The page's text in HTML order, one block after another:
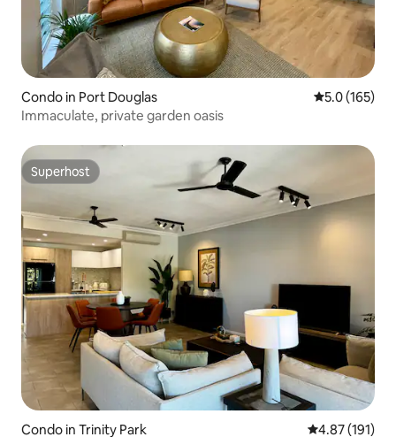
Condo in Port Douglas 5.0 out of 5
5.0 (165)
Immaculate, private garden oasis
Superhost
Superhost
Condo in Trinity Park 4.87 out of 5
4.87 (191)